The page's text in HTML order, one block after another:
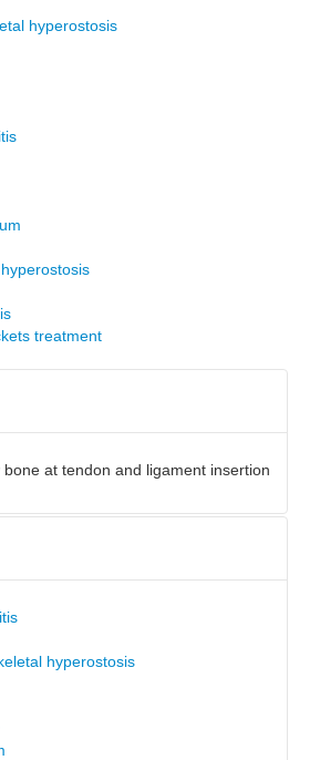
hyperostosis
treatment
at tendon and ligament insertion
hyperostosis